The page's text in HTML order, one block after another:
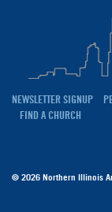
NEWSLETTER SIGNUP
FIND A CHURCH
© 2026 Northern Illinois